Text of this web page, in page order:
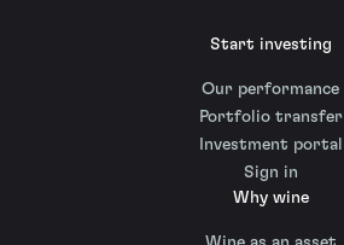
Start investing
Our performance
Portfolio transfer
Investment portal
Sign in
Why wine